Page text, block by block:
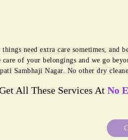
need extra care sometimes,
care of your belongings and we go
Sambhaji Nagar. No other dry
All These Services At No